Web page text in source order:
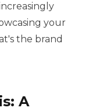
your
the brand
A